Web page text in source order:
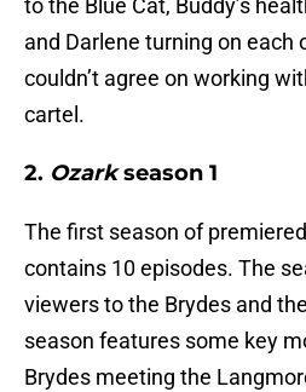
to the Blue Cat, Buddy’s
and Darlene turning on each
couldn’t agree on working
cartel.
2. Ozarkseason 1
The first season of
contains 10 episodes. The
viewers to the Brydes and
season features some key
Brydes meeting the